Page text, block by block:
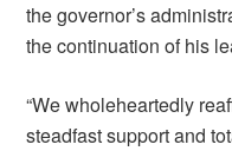
the governor’s
the continuation of his
“We wholeheartedly
steadfast support and